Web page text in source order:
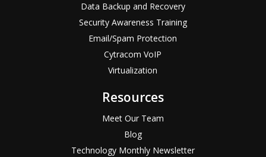
Data Backup and Recovery
Security Awareness Training
Email/Spam Protection
Cytracom VoIP
Virtualization
Resources
Meet Our Team
Blog
Technology Monthly Newsletter